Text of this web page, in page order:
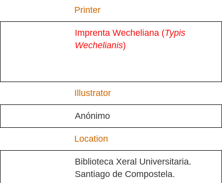
Printer
Imprenta Wecheliana (Typis
Wechelianis)
Illustrator
Anónimo
Location
Biblioteca Xeral Universitaria.
Santiago de Compostela.